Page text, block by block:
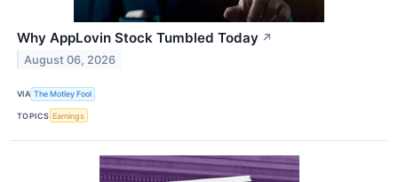
Why AppLovin Stock Tumbled Today ↗
August 06, 2026
VIA The Motley Fool
TOPICS Earnings